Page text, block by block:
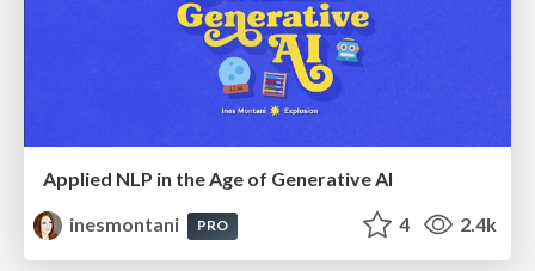
Applied NLP in the Age of Generative AI
inesmontani
PRO 4 2.4k